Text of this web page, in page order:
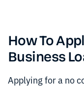
How To
Business
Applying for a no